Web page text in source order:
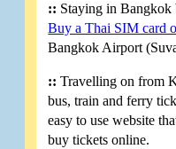
:: Staying in Bangkok
Buy a Thai SIM card
Bangkok Airport
:: Travelling on from
bus, train and ferry
easy to use website
buy tickets online.